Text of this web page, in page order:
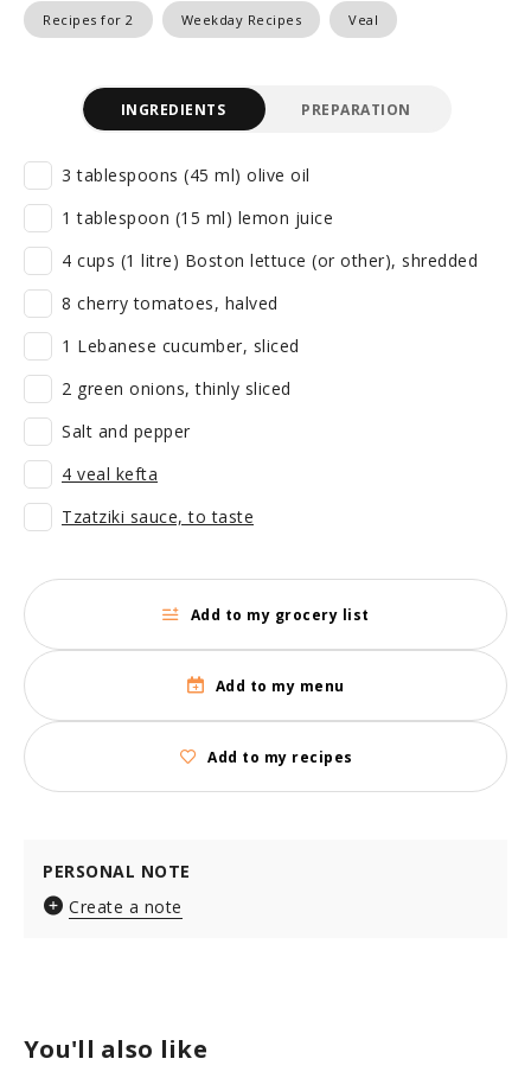
Recipes for 2 Weekday Recipes Veal
You'll also like
INGREDIENTS PREPARATION
3 tablespoons (45 ml) olive oil
1 tablespoon (15 ml) lemon juice
4 cups (1 litre) Boston lettuce (or other), shredded
8 cherry tomatoes, halved
1 Lebanese cucumber, sliced
2 green onions, thinly sliced
Salt and pepper
4 veal kefta
Tzatziki sauce, to taste
Add to my grocery list
Add to my menu
Add to my recipes
PERSONAL NOTE
Create a note